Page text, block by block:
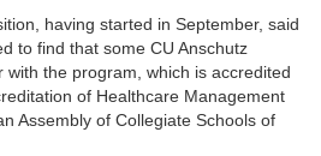
having started in September, said
to find that some CU Anschutz
with the program, which is accredited
of Healthcare Management
Assembly of Collegiate Schools of